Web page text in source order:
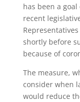
has been a
recent
shortly before
because of
The measure,
consider when
would reduce